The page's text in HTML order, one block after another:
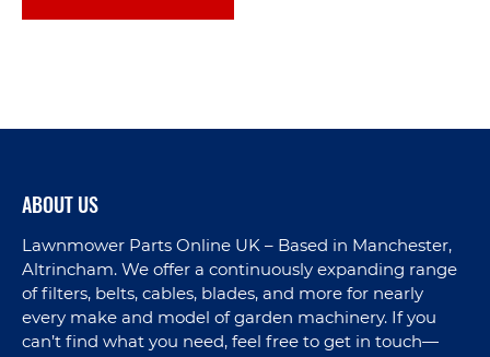
ABOUT US
Lawnmower Parts Online UK – Based in Manchester,
Altrincham. We offer a continuously expanding range
of filters, belts, cables, blades, and more for nearly
every make and model of garden machinery. If you
can’t find what you need, feel free to get in touch—